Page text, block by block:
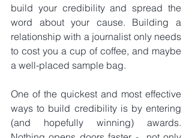
build your credibility and spread the
word about your cause. Building a
relationship with a journalist only needs
to cost you a cup of coffee, and maybe
a well-placed sample bag.
One of the quickest and most effective
ways to build credibility is by entering
(and hopefully winning) awards.